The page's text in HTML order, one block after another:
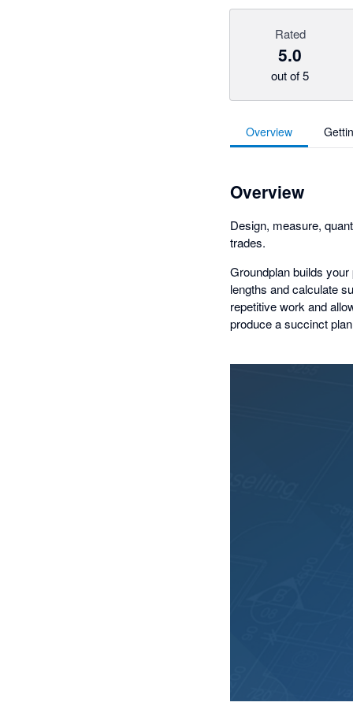
Rated
5.0
out of 5
Overview
Overview
Design, measure,
trades.
Groundplan builds
lengths and calculate
repetitive work and
produce a succinct